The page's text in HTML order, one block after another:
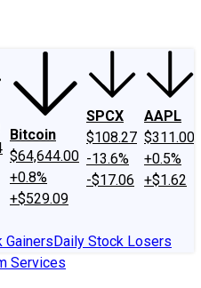
Bitcoin
$64,644.00
+0.8%
+$529.09
SPCX
$108.27
-13.6%
-$17.06
AAPL
$311.00
+0.5%
+$1.62
GainersDaily Stock Losers
Services